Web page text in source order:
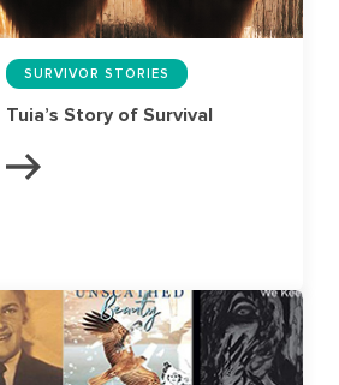
SURVIVOR STORIES
Tuia’s Story of Survival